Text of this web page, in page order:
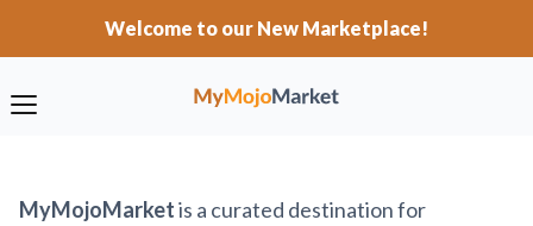
Welcome to our New Marketplace!
MyMojoMarketis a curated destination for